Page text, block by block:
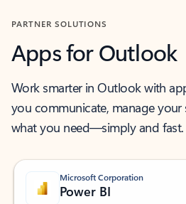
PARTNER SOLUTIONS
Apps for Outlook
Work smarter in Outlook with
you communicate, manage your
what you need—simply and fast.
Microsoft Corporation
Power BI